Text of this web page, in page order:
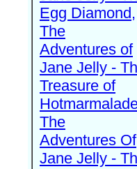
Egg Diamond,
The
Adventures of
Jane Jelly -
Treasure of
The
Adventures Of
Jane Jelly -